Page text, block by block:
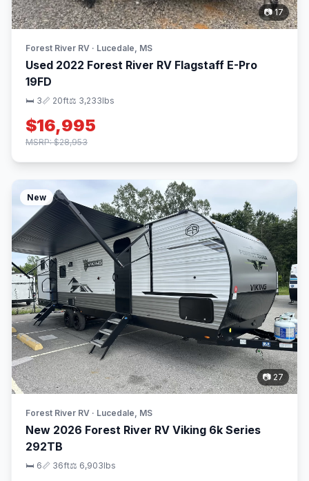
📷 17
Forest River RV · Lucedale, MS
Used 2022 Forest River RV Flagstaff E-Pro
19FD
🛏 3📏 20ft⚖️ 3,233lbs
$16,995
MSRP: $28,953
New
📷 27
Forest River RV · Lucedale, MS
New 2026 Forest River RV Viking 6k Series
292TB
🛏 6📏 36ft⚖️ 6,903lbs